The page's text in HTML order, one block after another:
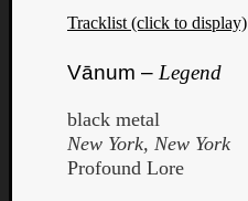
Tracklist (click to display)
Vānum – Legend
black metal
New York, New York
Profound Lore